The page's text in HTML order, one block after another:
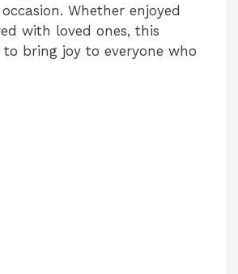
Whether enjoyed
with loved ones, this
to bring joy to everyone who